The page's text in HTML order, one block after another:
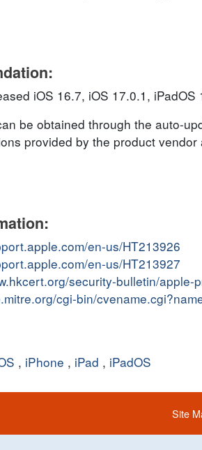
iOS 16.7, iOS 17.0.1,
be obtained through the auto-
provided by the product
en-us/HT213926
en-us/HT213927
security-bulletin/
cgi-bin/
, iPhone , iPad , iPadOS
Site